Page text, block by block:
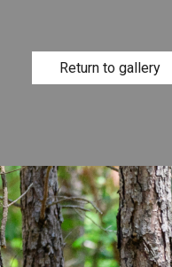
Return to gallery